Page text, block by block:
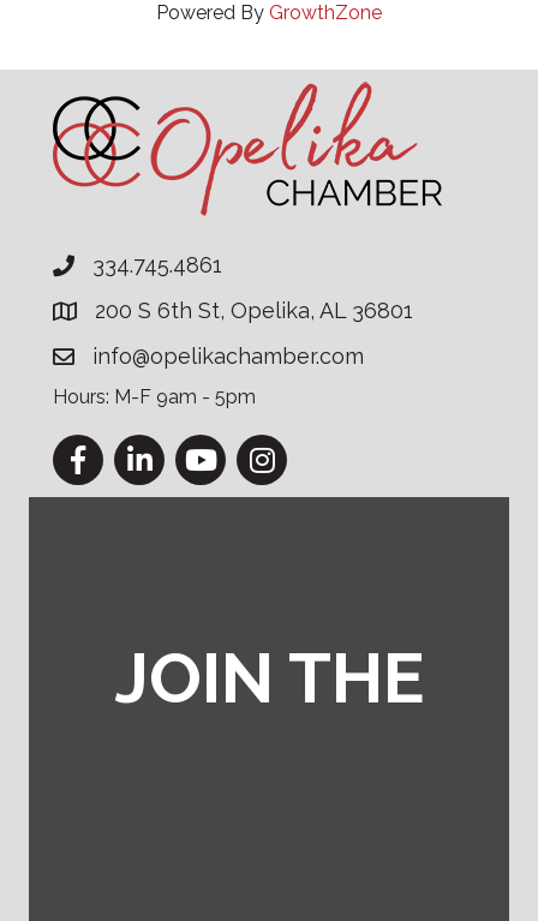
Powered By GrowthZone
334.745.4861
200 S 6th St, Opelika, AL 36801
info@opelikachamber.com
Hours: M-F 9am - 5pm
FacebookLinkedInYouTubeInstagram
JOIN THE